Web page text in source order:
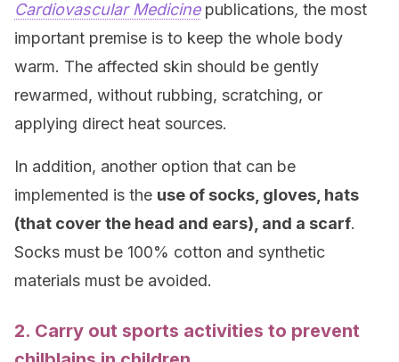
Cardiovascular Medicinepublications, the most
important premise is to keep the whole body
warm. The affected skin should be gently
rewarmed, without rubbing, scratching, or
applying direct heat sources.
In addition, another option that can be
implemented is the use of socks, gloves, hats
(that cover the head and ears), and a scarf.
Socks must be 100% cotton and synthetic
materials must be avoided.
2. Carry out sports activities to prevent